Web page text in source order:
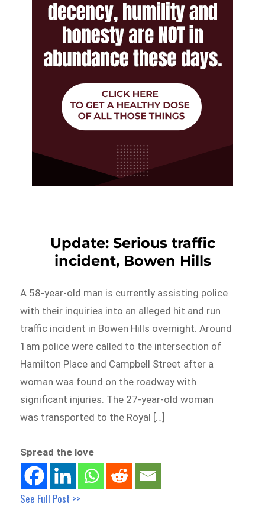
Update: Serious traffic
incident, Bowen Hills
A 58-year-old man is currently assisting police
with their inquiries into an alleged hit and run
traffic incident in Bowen Hills overnight. Around
1am police were called to the intersection of
Hamilton Place and Campbell Street after a
woman was found on the roadway with
significant injuries. The 27-year-old woman
was transported to the Royal […]
Spread the love
See Full Post >>